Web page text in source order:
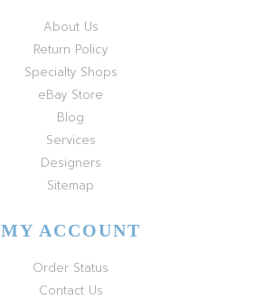
About Us
Return Policy
Specialty Shops
eBay Store
Blog
Services
Designers
Sitemap
MY ACCOUNT
Order Status
Contact Us